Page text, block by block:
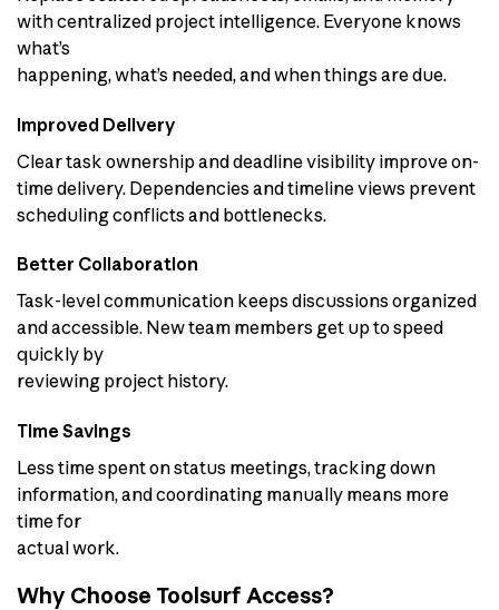
with centralized project intelligence. Everyone knows
what’s
happening, what’s needed, and when things are due.
Improved Delivery
Clear task ownership and deadline visibility improve on-
time delivery. Dependencies and timeline views prevent
scheduling conflicts and bottlenecks.
Better Collaboration
Task-level communication keeps discussions organized
and accessible. New team members get up to speed
quickly by
reviewing project history.
Time Savings
Less time spent on status meetings, tracking down
information, and coordinating manually means more
time for
actual work.
Why Choose Toolsurf Access?